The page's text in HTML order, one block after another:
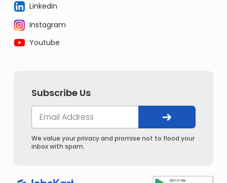
Linkedin
Instagram
Youtube
Subscribe Us
We value your privacy and promise not to flood your
inbox with spam.